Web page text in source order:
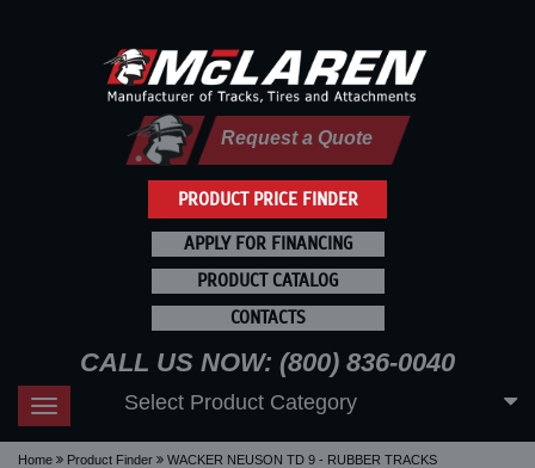
PRODUCT PRICE FINDER
Request a Quote
APPLY FOR FINANCING
PRODUCT CATALOG
CONTACTS
CALL US NOW: (800) 836-0040
Toggle
navigation
Select Product Category
Home Product Finder WACKER NEUSON TD 9 - RUBBER TRACKS